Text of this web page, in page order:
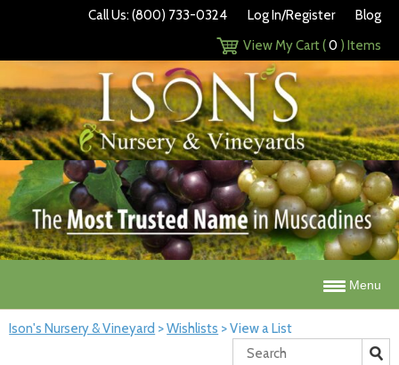
Call Us: (800) 733-0324 Log In/Register
Blog
View My Cart (0 ) Items
Menu
Ison's Nursery & Vineyard >Wishlists >View a List